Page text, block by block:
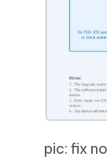
pic: fix